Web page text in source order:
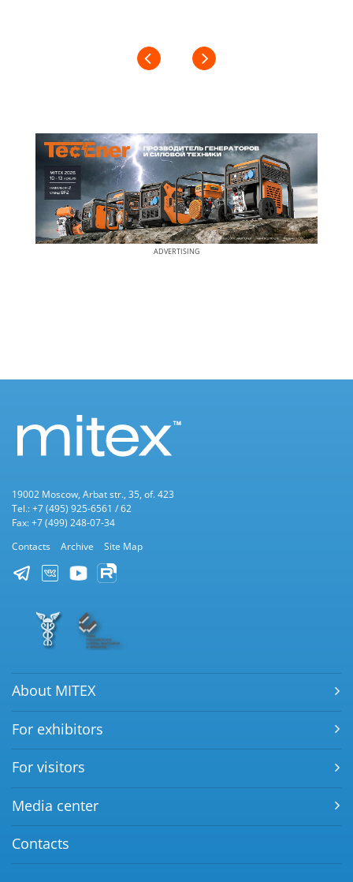
ADVERTISING
19002 Moscow, Arbat str., 35, of. 423
Tel.: +7 (495) 925-6561 / 62
Fax: +7 (499) 248-07-34
Contacts
Archive Site Map
About MITEX
For exhibitors
For visitors
Media center
Contacts